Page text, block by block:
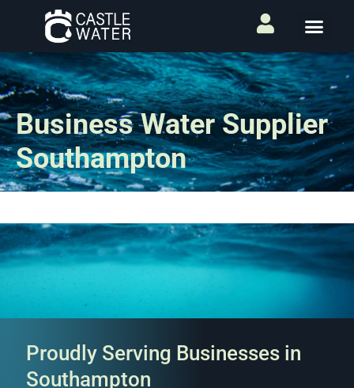
Business Water Supplier
Southampton
Proudly Serving Businesses in
Southampton